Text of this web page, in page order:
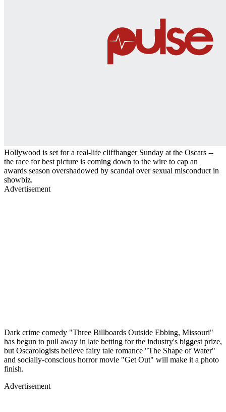
Hollywood is set for a real-life cliffhanger Sunday at the Oscars --
the race for best picture is coming down to the wire to cap an
awards season overshadowed by scandal over sexual misconduct in
showbiz.
Advertisement
Dark crime comedy "Three Billboards Outside Ebbing, Missouri"
has begun to pull away in late betting for the industry's biggest prize,
but Oscarologists believe fairy tale romance "The Shape of Water"
and socially-conscious horror movie "Get Out" will make it a photo
finish.
Advertisement